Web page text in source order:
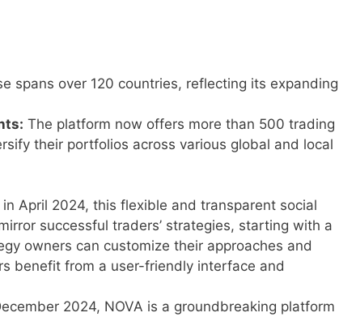
spans over 120 countries, reflecting its expanding
The platform now offers more than 500 trading
their portfolios across various global and local
April 2024, this flexible and transparent social
successful traders’ strategies, starting with a
owners can customize their approaches and
benefit from a user-friendly interface and
2024, NOVA is a groundbreaking platform